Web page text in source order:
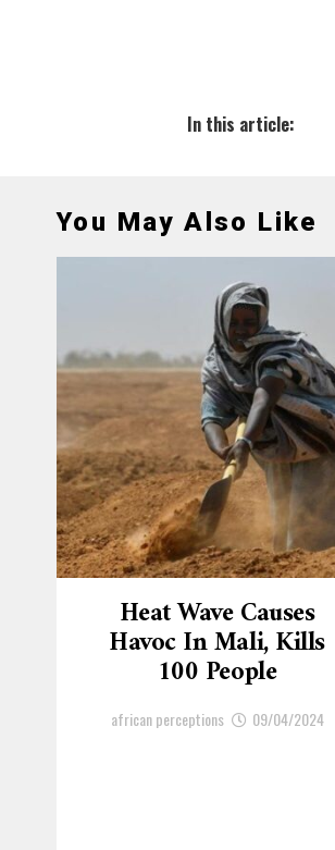
In this article:
You May Also Like
Heat Wave Causes
Havoc In Mali, Kills
100 People
african perceptions 09/04/2024